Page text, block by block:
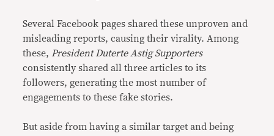
Several Facebook pages shared these unproven and
misleading reports, causing their virality. Among
these, President Duterte Astig Supporters
consistently shared all three articles to its
followers, generating the most number of
engagements to these fake stories.
But aside from having a similar target and being